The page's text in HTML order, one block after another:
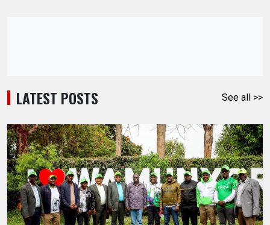
LATEST POSTS See all >>